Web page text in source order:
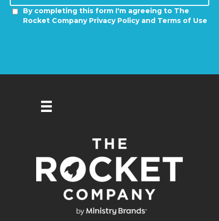
By completing this form I'm agreeing to The
Rocket Company Privacy Policy and Terms of Use